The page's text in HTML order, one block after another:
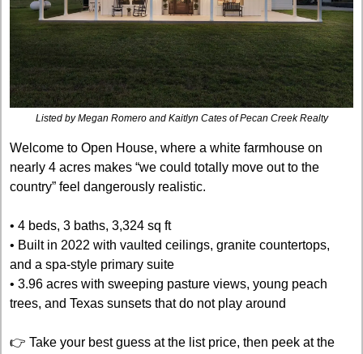
Listed by Megan Romero and Kaitlyn Cates of Pecan Creek Realty
Welcome to Open House, where a white farmhouse on
nearly 4 acres makes “we could totally move out to the
country” feel dangerously realistic.
• 4 beds, 3 baths, 3,324 sq ft
• Built in 2022 with vaulted ceilings, granite countertops,
and a spa-style primary suite
• 3.96 acres with sweeping pasture views, young peach
trees, and Texas sunsets that do not play around
👉 Take your best guess at the list price, then peek at the